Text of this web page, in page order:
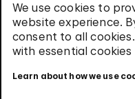
We use cookies to
website experience.
consent to all
with essential cookies
Learn about how we use
Terms & Conditions
Privacy Policy
Use of Cookies